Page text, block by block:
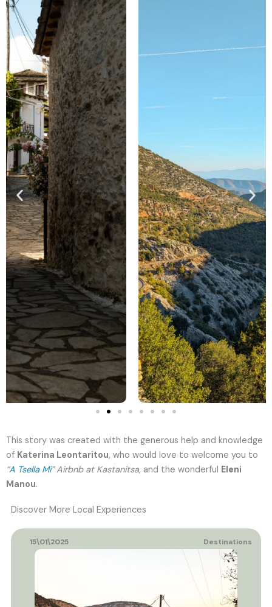
This story was created with the generous help and knowledge
of Katerina Leontaritou, who would love to welcome you to
“A Tsella Mi” Airbnb at Kastanitsa, and the wonderful Eleni
Manou.
Discover More Local Experiences
15\01\2025 Destinations